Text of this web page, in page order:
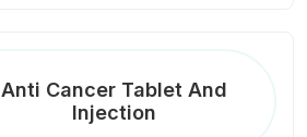
Anti Cancer Tablet And
Injection